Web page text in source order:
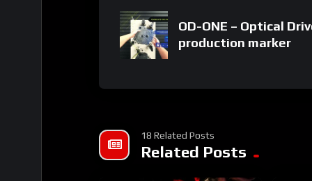
OD-ONE – Optical
production marker
18 Related Posts
Related Posts